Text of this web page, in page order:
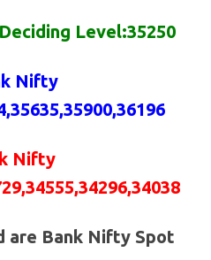
Level:35250
Nifty
Nifty
34555,34296,34038
are Bank Nifty Spot